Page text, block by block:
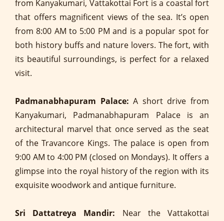
from Kanyakumari, Vattakottai Fort is a coastal fort
that offers magnificent views of the sea. It’s open
from 8:00 AM to 5:00 PM and is a popular spot for
both history buffs and nature lovers. The fort, with
its beautiful surroundings, is perfect for a relaxed
visit.
Padmanabhapuram Palace: A short drive from
Kanyakumari, Padmanabhapuram Palace is an
architectural marvel that once served as the seat
of the Travancore Kings. The palace is open from
9:00 AM to 4:00 PM (closed on Mondays). It offers a
glimpse into the royal history of the region with its
exquisite woodwork and antique furniture.
Sri Dattatreya Mandir: Near the Vattakottai